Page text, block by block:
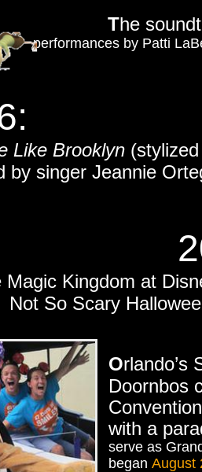
The
performances by Patti
Magic Kingdom at
Not So Scary
Orlando’s
Doornbos
with a
serve as
began August
Like Brooklyn
by singer Jeannie